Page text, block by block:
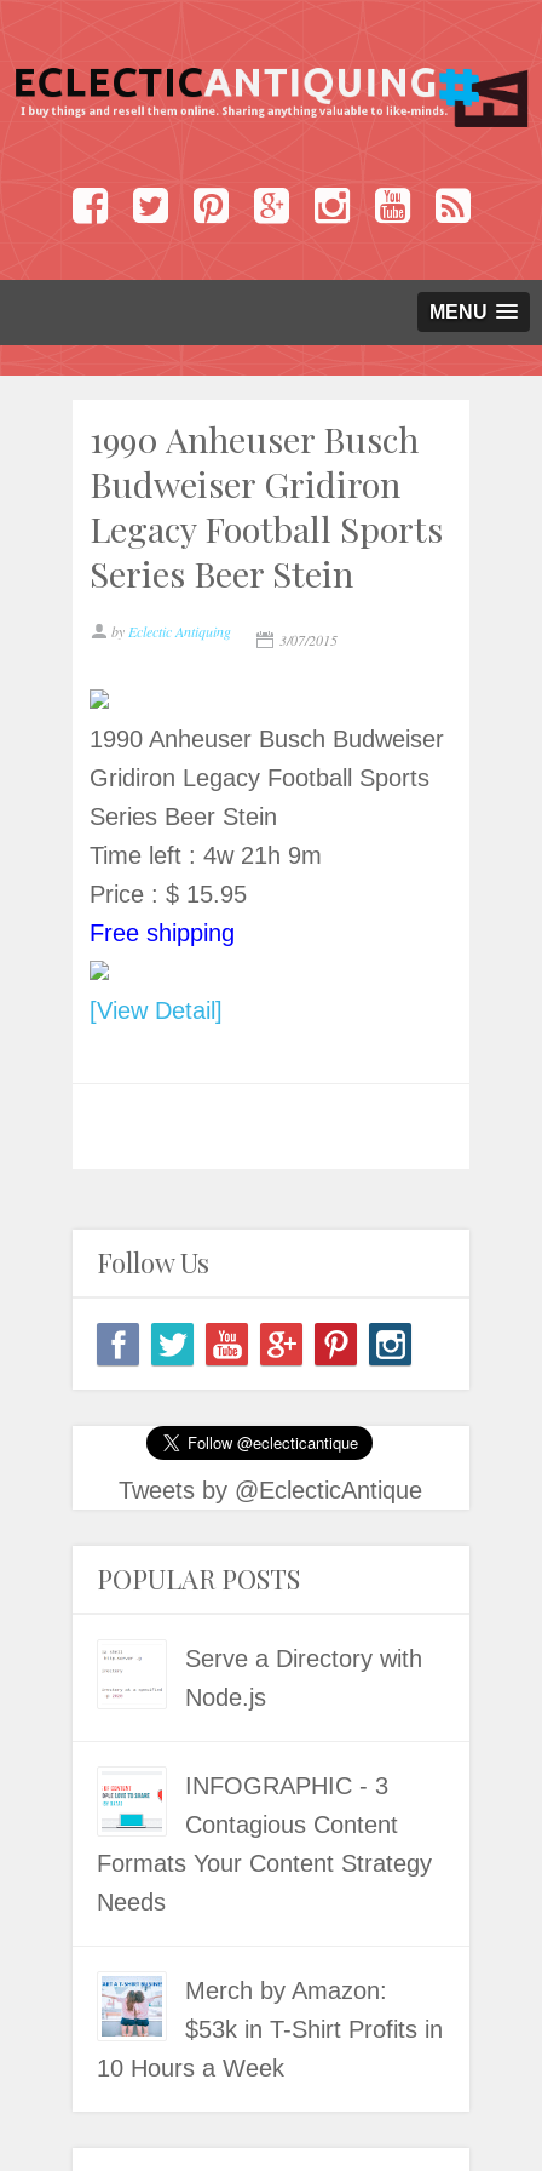
MENU
1990 Anheuser Busch
Budweiser Gridiron
Legacy Football Sports
Series Beer Stein
by Eclectic Antiquing 3/07/2015
1990 Anheuser Busch Budweiser
Gridiron Legacy Football Sports
Series Beer Stein
Time left : 4w 21h 9m
Price : $ 15.95
Free shipping
[View Detail]
Follow Us
Tweets by @EclecticAntique
POPULAR POSTS
Serve a Directory with
Node.js
INFOGRAPHIC - 3
Contagious Content
Formats Your Content Strategy
Needs
Merch by Amazon:
$53k in T-Shirt Profits in
10 Hours a Week